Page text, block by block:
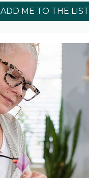
ADD ME TO THE LIST